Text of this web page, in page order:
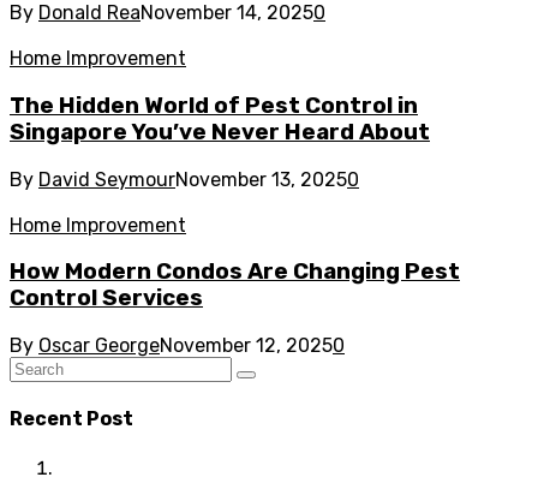
By Donald ReaNovember 14, 20250
Home Improvement
The Hidden World of Pest Control in
Singapore You’ve Never Heard About
By David SeymourNovember 13, 20250
Home Improvement
How Modern Condos Are Changing Pest
Control Services
By Oscar GeorgeNovember 12, 20250
Recent Post